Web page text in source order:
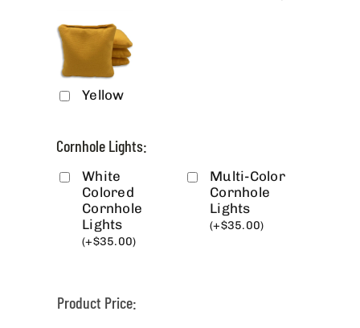
Yellow
Cornhole Lights:
White
Colored
Cornhole
Lights
(+$35.00)
Multi-Color
Cornhole
Lights
(+$35.00)
Product Price: